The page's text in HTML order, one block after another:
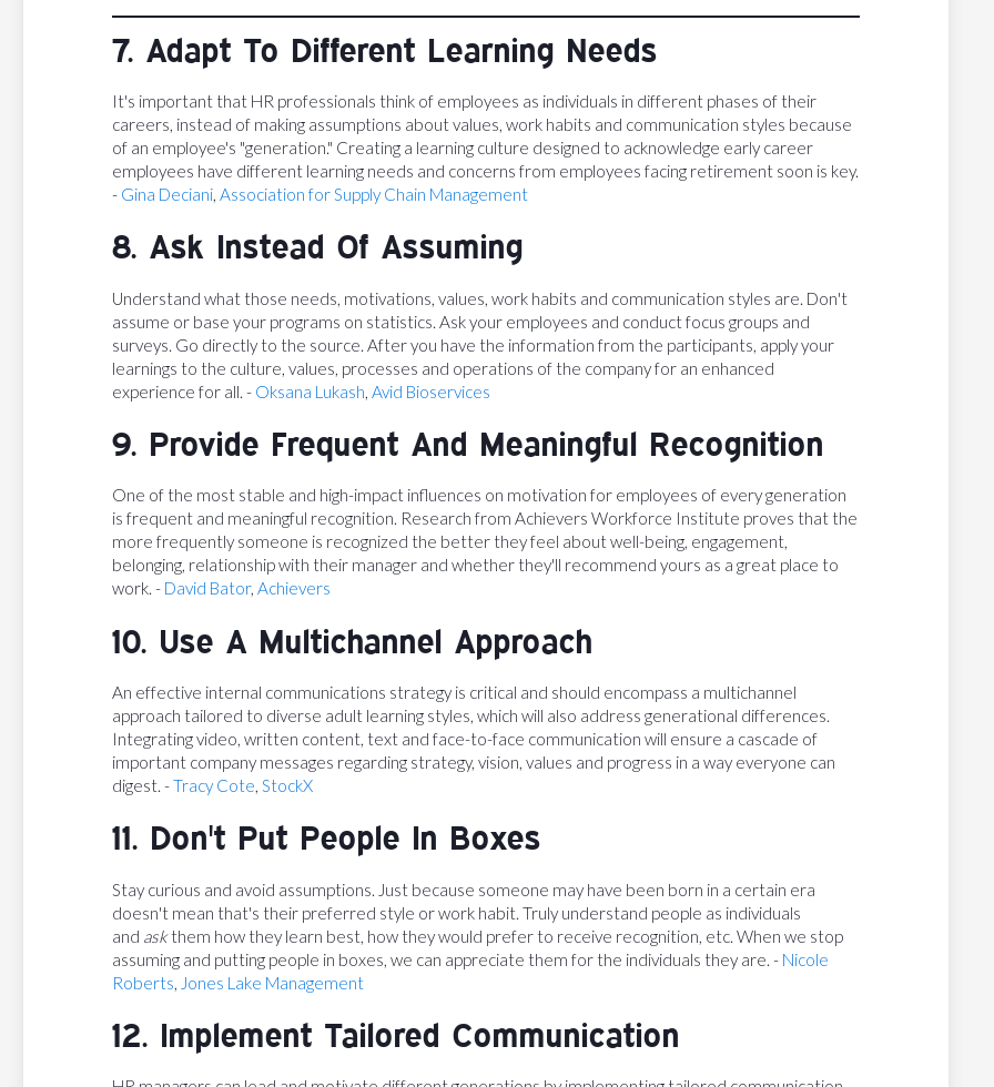
7. Adapt To Different Learning Needs
It's important that HR professionals think of employees as individuals in different phases of their
careers, instead of making assumptions about values, work habits and communication styles because
of an employee's "generation." Creating a learning culture designed to acknowledge early career
employees have different learning needs and concerns from employees facing retirement soon is key.
- Gina Deciani, Association for Supply Chain Management
8. Ask Instead Of Assuming
Understand what those needs, motivations, values, work habits and communication styles are. Don't
assume or base your programs on statistics. Ask your employees and conduct focus groups and
surveys. Go directly to the source. After you have the information from the participants, apply your
learnings to the culture, values, processes and operations of the company for an enhanced
experience for all. - Oksana Lukash, Avid Bioservices
9. Provide Frequent And Meaningful Recognition
One of the most stable and high-impact influences on motivation for employees of every generation
is frequent and meaningful recognition. Research from Achievers Workforce Institute proves that the
more frequently someone is recognized the better they feel about well-being, engagement,
belonging, relationship with their manager and whether they'll recommend yours as a great place to
work. - David Bator, Achievers
10. Use A Multichannel Approach
An effective internal communications strategy is critical and should encompass a multichannel
approach tailored to diverse adult learning styles, which will also address generational differences.
Integrating video, written content, text and face-to-face communication will ensure a cascade of
important company messages regarding strategy, vision, values and progress in a way everyone can
digest. -Tracy Cote, StockX
11. Don't Put People In Boxes
Stay curious and avoid assumptions. Just because someone may have been born in a certain era
doesn't mean that's their preferred style or work habit. Truly understand people as individuals
and askthem how they learn best, how they would prefer to receive recognition, etc. When we stop
assuming and putting people in boxes, we can appreciate them for the individuals they are. - Nicole
Roberts
Jones Lake Management
12. Implement Tailored Communication